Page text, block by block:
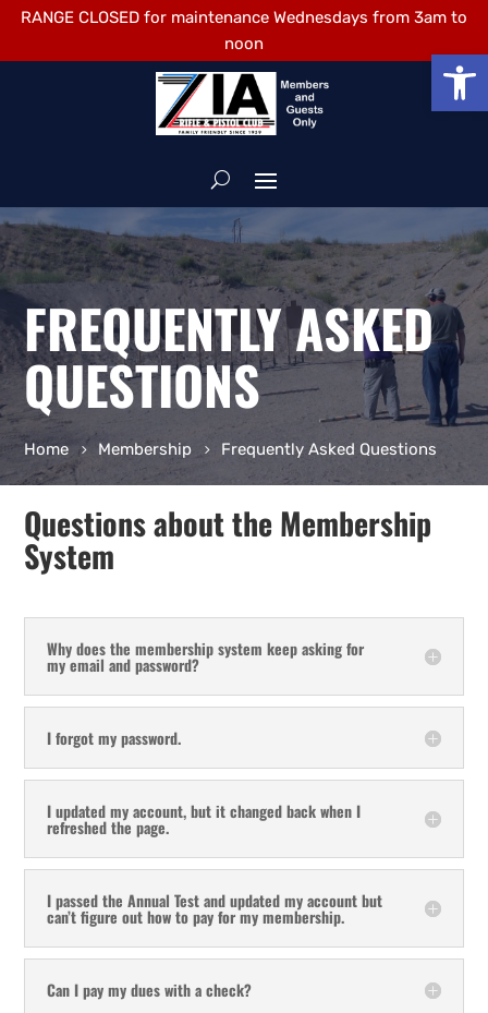
RANGE CLOSED for maintenance Wednesdays from 3am to
noon
FREQUENTLY ASKED
QUESTIONS
Home Membership Frequently Asked Questions
Questions about the Membership
System
Why does the membership system keep asking for
my email and password?
I forgot my password.
I updated my account, but it changed back when I
refreshed the page.
I passed the Annual Test and updated my account but
can’t figure out how to pay for my membership.
Can I pay my dues with a check?